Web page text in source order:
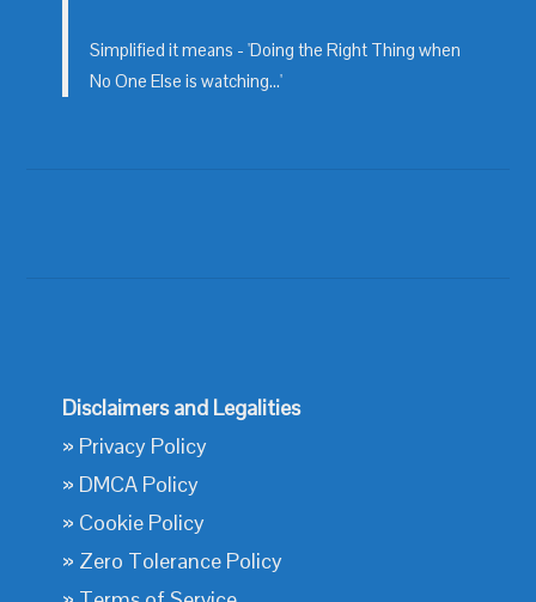
Simplified it means - 'Doing the Right Thing when
No One Else is watching...'
Disclaimers and Legalities
» Privacy Policy
» DMCA Policy
» Cookie Policy
» Zero Tolerance Policy